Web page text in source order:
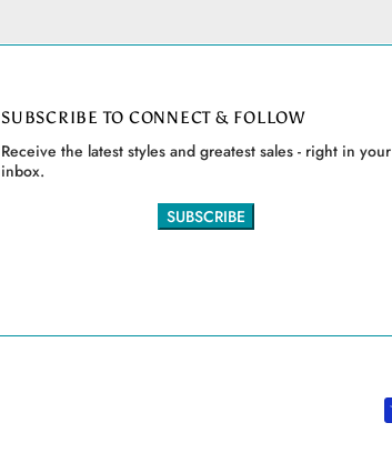
SUBSCRIBE TO CONNECT & FOLLOW
Receive the latest styles and greatest sales - right in your
inbox.